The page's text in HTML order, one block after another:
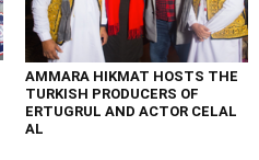
AMMARA HIKMAT HOSTS THE
TURKISH PRODUCERS OF
ERTUGRUL AND ACTOR CELAL
AL